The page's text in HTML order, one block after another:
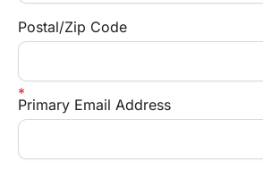
Postal/Zip Code
Primary Email Address